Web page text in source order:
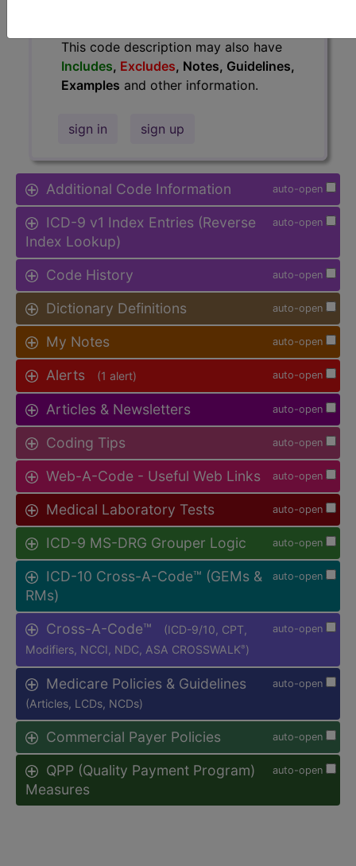
This code description may also have
Includes, Excludes, Notes, Guidelines,
Examples and other information.
sign in sign up
auto-open
Additional Code Information
auto-open
ICD-9 v1 Index Entries (Reverse
Index Lookup)
auto-open
Code History
auto-open
Dictionary Definitions
auto-open
My Notes
auto-open
Alerts (1 alert)
auto-open
Articles & Newsletters
auto-open
Coding Tips
auto-open
Web-A-Code - Useful Web Links
auto-open
Medical Laboratory Tests
auto-open
ICD-9 MS-DRG Grouper Logic
auto-open
ICD-10 Cross-A-Code™ (GEMs &
RMs)
auto-open
Cross-A-Code™
(ICD-9/10, CPT,
Modifiers, NCCI, NDC, ASA CROSSWALK® )
auto-open
Medicare Policies & Guidelines
(Articles, LCDs, NCDs)
auto-open
Commercial Payer Policies
auto-open
QPP (Quality Payment Program)
Measures